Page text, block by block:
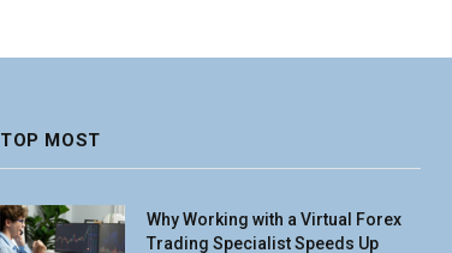
TOP MOST
Why Working with a Virtual Forex
Trading Specialist Speeds Up